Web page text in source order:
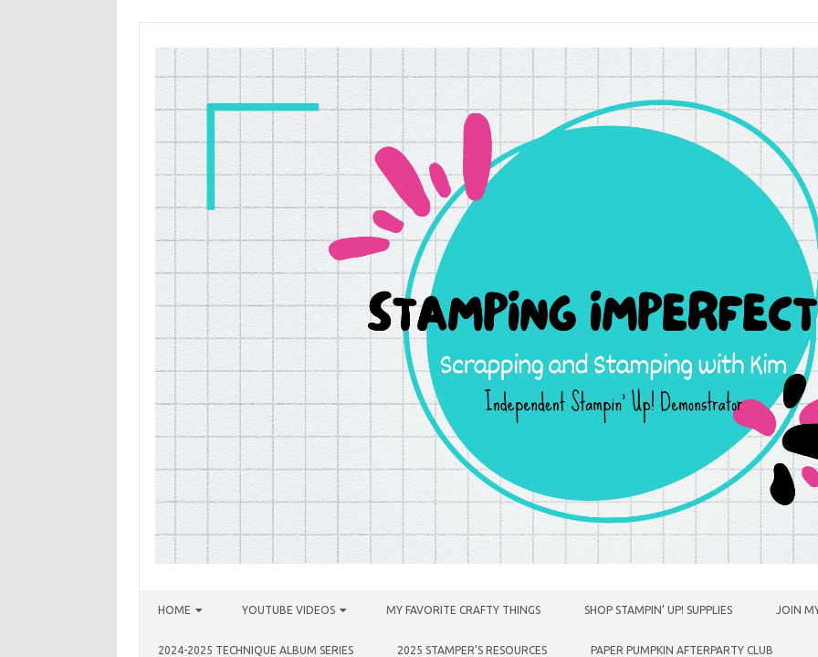
HOME YOUTUBE VIDEOS MY FAVORITE CRAFTY THINGS SHOP STAMPIN’ UP! SUPPLIES JOIN
2024-2025 TECHNIQUE ALBUM SERIES 2025 STAMPER’S RESOURCES PAPER PUMPKIN AFTERPARTY CLUB